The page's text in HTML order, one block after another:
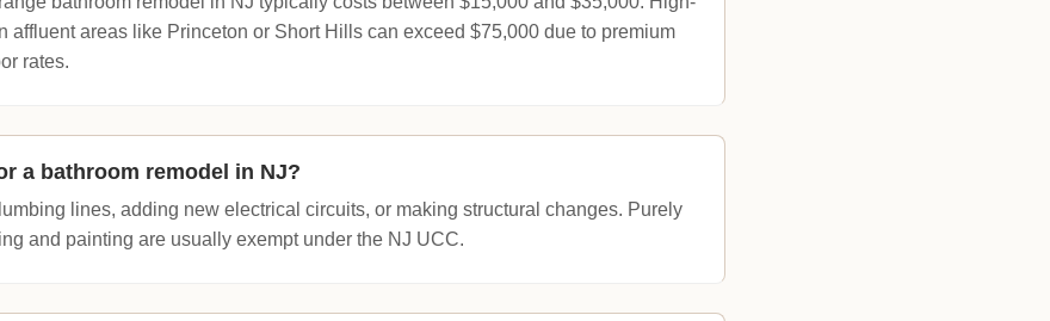
affluent areas like Princeton or Short Hills can exceed $75,000 due to premium
rates.
a bathroom remodel in NJ?
lines, adding new electrical circuits, or making structural changes. Purely
and painting are usually exempt under the NJ UCC.